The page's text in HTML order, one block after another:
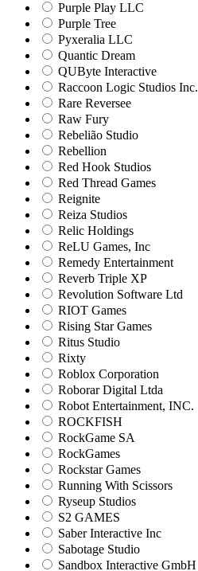
Purple Play LLC
Purple Tree
Pyxeralia LLC
Quantic Dream
QUByte Interactive
Raccoon Logic Studios Inc.
Rare Reversee
Raw Fury
Rebelião Studio
Rebellion
Red Hook Studios
Red Thread Games
Reignite
Reiza Studios
Relic Holdings
ReLU Games, Inc
Remedy Entertainment
Reverb Triple XP
Revolution Software Ltd
RIOT Games
Rising Star Games
Ritus Studio
Rixty
Roblox Corporation
Roborar Digital Ltda
Robot Entertainment, INC.
ROCKFISH
RockGame SA
RockGames
Rockstar Games
Running With Scissors
Ryseup Studios
S2 GAMES
Saber Interactive Inc
Sabotage Studio
Sandbox Interactive GmbH